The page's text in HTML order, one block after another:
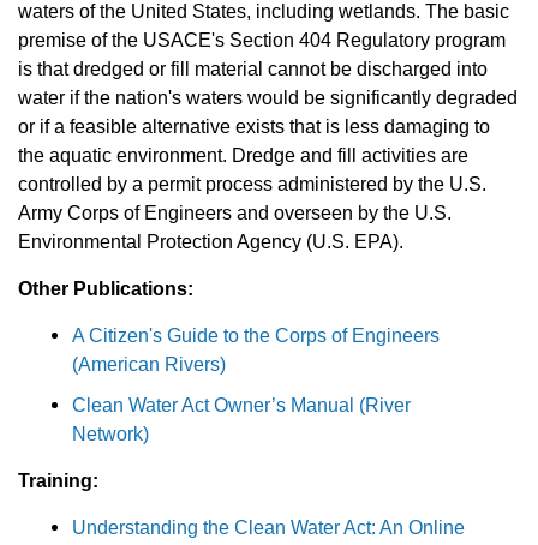
waters of the United States, including wetlands. The basic
premise of the USACE's Section 404 Regulatory program
is that dredged or fill material cannot be discharged into
water if the nation's waters would be significantly degraded
or if a feasible alternative exists that is less damaging to
the aquatic environment. Dredge and fill activities are
controlled by a permit process administered by the U.S.
Army Corps of Engineers and overseen by the U.S.
Environmental Protection Agency (U.S. EPA).
Other Publications:
A Citizen's Guide to the Corps of Engineers
(American Rivers)
Clean Water Act Owner’s Manual (River
Network)
Training:
Understanding the Clean Water Act: An Online